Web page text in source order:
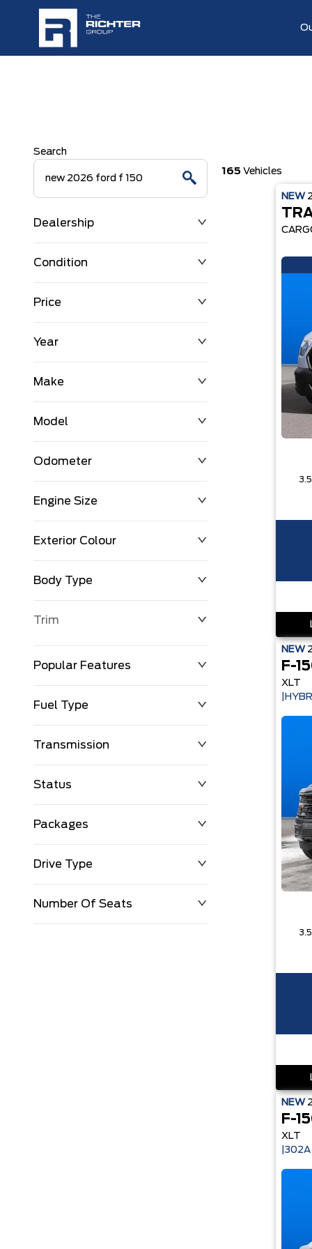
Search
Condition
Price
Year
Make
Model
Odometer
0 KM
Engine Size
Exterior Colour
Body Type
Trim
Popular Features
Fuel Type
Transmission
Status
Packages
Drive Type
Number Of Seats
Dealership
165 Vehicles
NEW
NEW
F-
XLT
NEW
F-
XLT